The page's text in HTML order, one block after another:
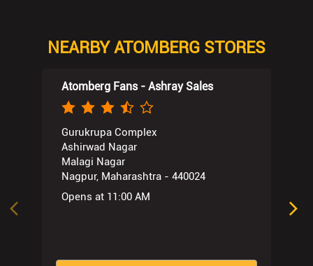
NEARBY ATOMBERG STORES
Atomberg Fans - Ashray Sales
Gurukrupa Complex
Ashirwad Nagar
Malagi Nagar
Nagpur, Maharashtra - 440024
Opens at 11:00 AM